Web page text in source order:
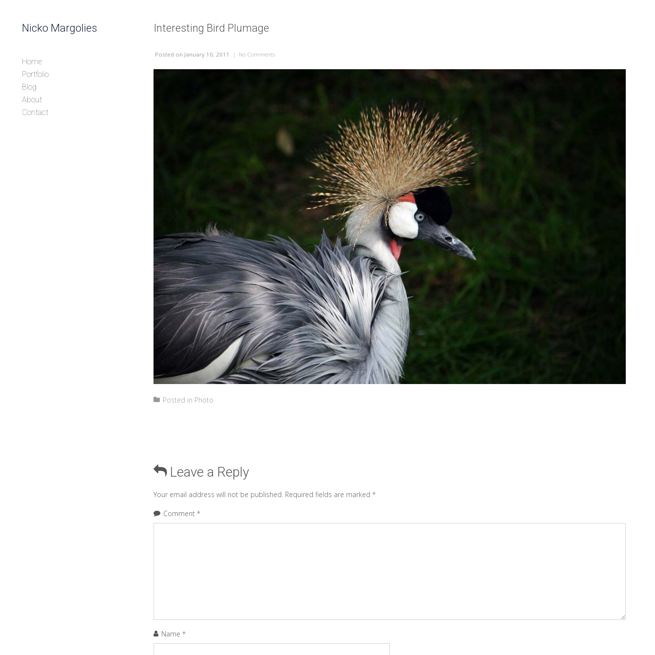
Nicko Margolies
Home
Portfolio
Blog
About
Contact
Interesting Bird Plumage
Posted on January 10, 2011 | No Commentson Interesting Bird Plumage
Posted in Photo
Leave a Reply
Your email address will not be published. Required fields are marked *
Comment *
Name *